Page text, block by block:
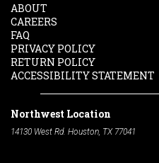
ABOUT
CAREERS
FAQ
PRIVACY POLICY
RETURN POLICY
ACCESSIBILITY STATEMENT
Northwest Location
14130 West Rd. Houston, TX 77041